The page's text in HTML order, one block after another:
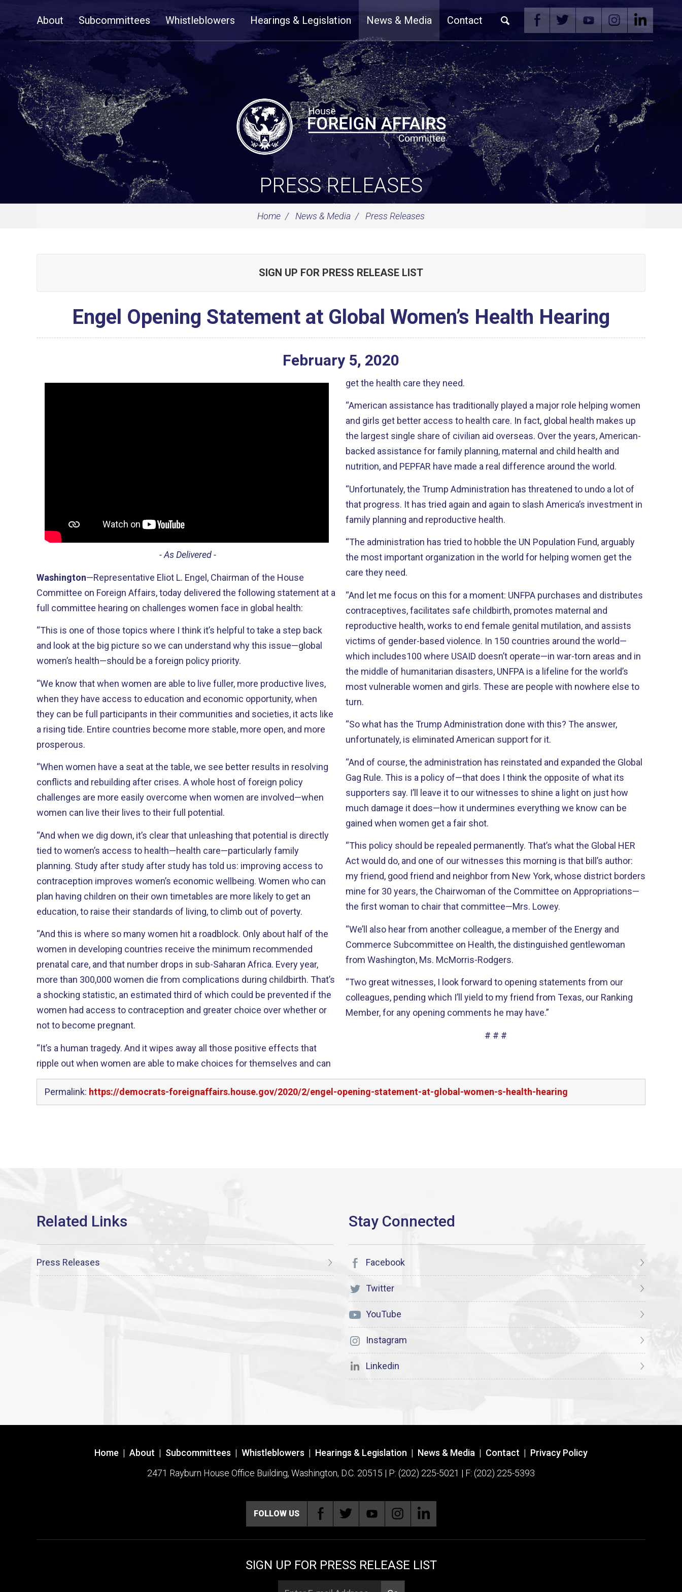
NavigationAbout Subcommittees Whistleblowers Hearings & Legislation News & Media Contact
PRESS RELEASES
Home News & Media Press Releases
SIGN UP FOR PRESS RELEASE LIST
Engel Opening Statement at Global Women’s Health Hearing
February 5, 2020
- As Delivered -
Washington—Representative Eliot L. Engel, Chairman of the House
Committee on Foreign Affairs, today delivered the following statement at a
full committee hearing on challenges women face in global health:
“This is one of those topics where I think it’s helpful to take a step back
and look at the big picture so we can understand why this issue—global
women’s health—should be a foreign policy priority.
“We know that when women are able to live fuller, more productive lives,
when they have access to education and economic opportunity, when
they can be full participants in their communities and societies, it acts like
a rising tide. Entire countries become more stable, more open, and more
prosperous.
“When women have a seat at the table, we see better results in resolving
conflicts and rebuilding after crises. A whole host of foreign policy
challenges are more easily overcome when women are involved—when
women can live their lives to their full potential.
“And when we dig down, it’s clear that unleashing that potential is directly
tied to women’s access to health—health care—particularly family
planning. Study after study after study has told us: improving access to
contraception improves women’s economic wellbeing. Women who can
plan having children on their own timetables are more likely to get an
education, to raise their standards of living, to climb out of poverty.
“And this is where so many women hit a roadblock. Only about half of the
women in developing countries receive the minimum recommended
prenatal care, and that number drops in sub-Saharan Africa. Every year,
more than 300,000 women die from complications during childbirth. That’s
a shocking statistic, an estimated third of which could be prevented if the
women had access to contraception and greater choice over whether or
not to become pregnant.
“It’s a human tragedy. And it wipes away all those positive effects that
ripple out when women are able to make choices for themselves and can
get the health care they need.
“American assistance has traditionally played a major role helping women
and girls get better access to health care. In fact, global health makes up
the largest single share of civilian aid overseas. Over the years, American-
backed assistance for family planning, maternal and child health and
nutrition, and PEPFAR have made a real difference around the world.
“Unfortunately, the Trump Administration has threatened to undo a lot of
that progress. It has tried again and again to slash America’s investment in
family planning and reproductive health.
“The administration has tried to hobble the UN Population Fund, arguably
the most important organization in the world for helping women get the
care they need.
“And let me focus on this for a moment: UNFPA purchases and distributes
contraceptives, facilitates safe childbirth, promotes maternal and
reproductive health, works to end female genital mutilation, and assists
victims of gender-based violence. In 150 countries around the world—
which includes100 where USAID doesn’t operate—in war-torn areas and in
the middle of humanitarian disasters, UNFPA is a lifeline for the world’s
most vulnerable women and girls. These are people with nowhere else to
turn.
“So what has the Trump Administration done with this? The answer,
unfortunately, is eliminated American support for it.
“And of course, the administration has reinstated and expanded the Global
Gag Rule. This is a policy of—that does I think the opposite of what its
supporters say. I’ll leave it to our witnesses to shine a light on just how
much damage it does—how it undermines everything we know can be
gained when women get a fair shot.
“This policy should be repealed permanently. That’s what the Global HER
Act would do, and one of our witnesses this morning is that bill’s author:
my friend, good friend and neighbor from New York, whose district borders
mine for 30 years, the Chairwoman of the Committee on Appropriations—
the first woman to chair that committee—Mrs. Lowey.
“We’ll also hear from another colleague, a member of the Energy and
Commerce Subcommittee on Health, the distinguished gentlewoman
from Washington, Ms. McMorris-Rodgers.
“Two great witnesses, I look forward to opening statements from our
colleagues, pending which I’ll yield to my friend from Texas, our Ranking
Member, for any opening comments he may have.”
# # #
Permalink: https://democrats-foreignaffairs.house.gov/2020/2/engel-opening-statement-at-global-women-s-health-hearing
Press Releases Facebook
Twitter
YouTube
Instagram
Linkedin
Home | About | Subcommittees | Whistleblowers | Hearings & Legislation | News & Media | Contact | Privacy Policy
2471 Rayburn House Office Building, Washington, D.C. 20515 | P: (202) 225-5021 | F: (202) 225-5393
FOLLOW US
SIGN UP FOR PRESS RELEASE LIST